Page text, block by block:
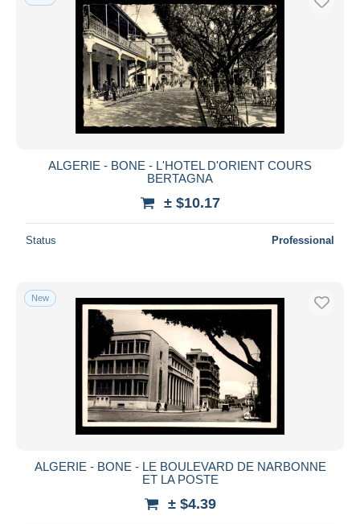
ALGERIE - BONE - L'HOTEL D'ORIENT COURS
BERTAGNA
± $10.17
Status Professional
New
ALGERIE - BONE - LE BOULEVARD DE NARBONNE
ET LA POSTE
± $4.39